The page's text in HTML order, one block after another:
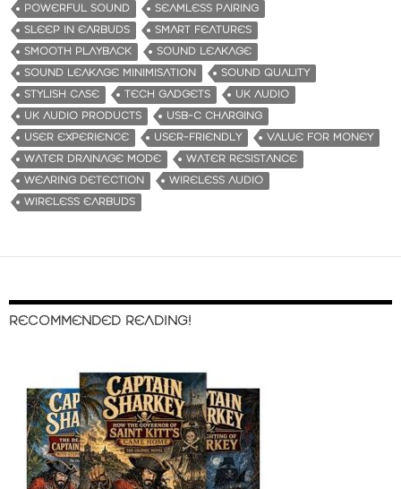
POWERFUL SOUND
SEAMLESS PAIRING
SLEEP IN EARBUDS
SMART FEATURES
SMOOTH PLAYBACK
SOUND LEAKAGE
SOUND LEAKAGE MINIMISATION
SOUND QUALITY
STYLISH CASE
TECH GADGETS
UK AUDIO
UK AUDIO PRODUCTS
USB-C CHARGING
USER EXPERIENCE
USER-FRIENDLY
VALUE FOR MONEY
WATER DRAINAGE MODE
WATER RESISTANCE
WEARING DETECTION
WIRELESS AUDIO
WIRELESS EARBUDS
RECOMMENDED READING!